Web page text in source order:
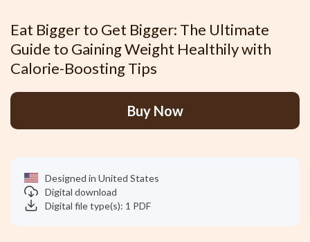
Eat Bigger to Get Bigger: The Ultimate
Guide to Gaining Weight Healthily with
Calorie-Boosting Tips
Buy Now
Designed in United States
Digital download
Digital file type(s): 1 PDF